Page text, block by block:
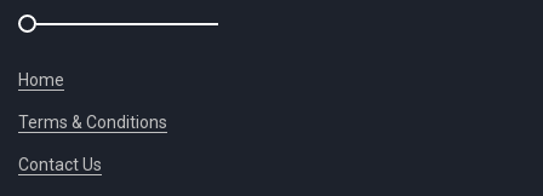
Home
Terms & Conditions
Contact Us